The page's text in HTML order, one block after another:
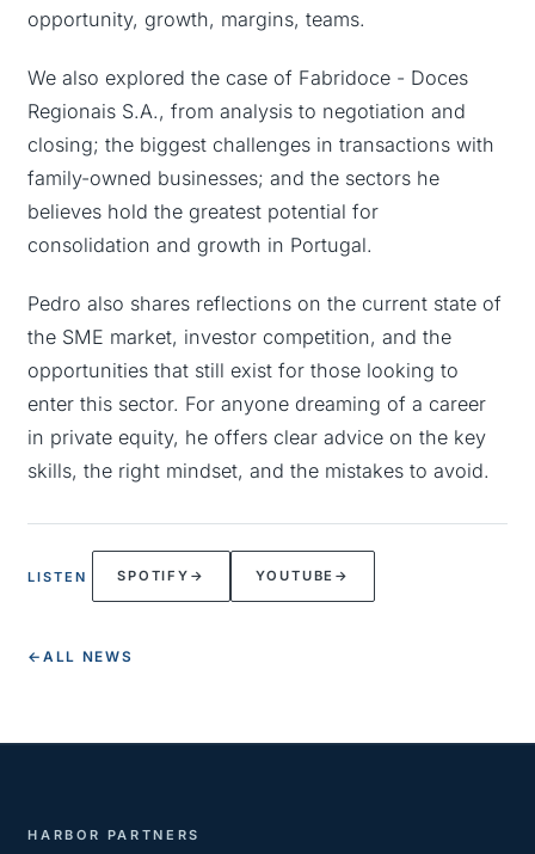
opportunity, growth, margins, teams.
We also explored the case of Fabridoce - Doces
Regionais S.A., from analysis to negotiation and
closing; the biggest challenges in transactions with
family-owned businesses; and the sectors he
believes hold the greatest potential for
consolidation and growth in Portugal.
Pedro also shares reflections on the current state of
the SME market, investor competition, and the
opportunities that still exist for those looking to
enter this sector. For anyone dreaming of a career
in private equity, he offers clear advice on the key
skills, the right mindset, and the mistakes to avoid.
LISTEN SPOTIFY → YOUTUBE →
← ALL NEWS
HARBOR PARTNERS